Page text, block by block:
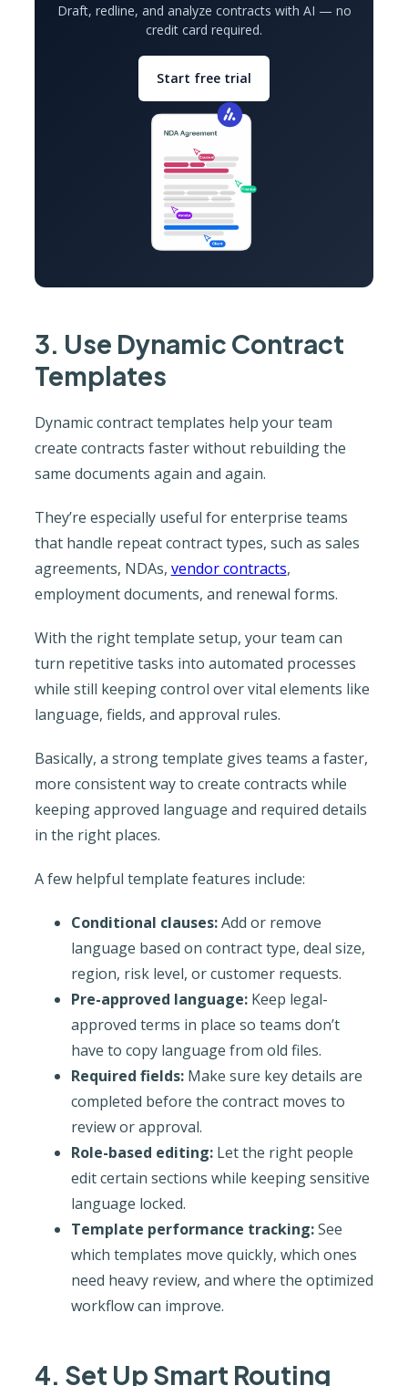
Draft, redline, and analyze contracts with AI — no
credit card required.
Start free trial
3. Use Dynamic Contract
Templates
Dynamic contract templates help your team
create contracts faster without rebuilding the
same documents again and again.
They’re especially useful for enterprise teams
that handle repeat contract types, such as sales
agreements, NDAs, vendor contracts,
employment documents, and renewal forms.
With the right template setup, your team can
turn repetitive tasks into automated processes
while still keeping control over vital elements like
language, fields, and approval rules.
Basically, a strong template gives teams a faster,
more consistent way to create contracts while
keeping approved language and required details
in the right places.
A few helpful template features include:
Conditional clauses:Add or remove
language based on contract type, deal size,
region, risk level, or customer requests.
Pre-approved language:Keep legal-
approved terms in place so teams don’t
have to copy language from old files.
Required fields:Make sure key details are
completed before the contract moves to
review or approval.
Role-based editing:Let the right people
edit certain sections while keeping sensitive
language locked.
Template performance tracking:See
which templates move quickly, which ones
need heavy review, and where the optimized
workflow can improve.
4. Set Up Smart Routing